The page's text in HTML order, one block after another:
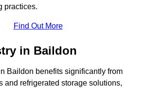
practices.
Find Out More
in Baildon
Baildon benefits significantly from
and refrigerated storage solutions,